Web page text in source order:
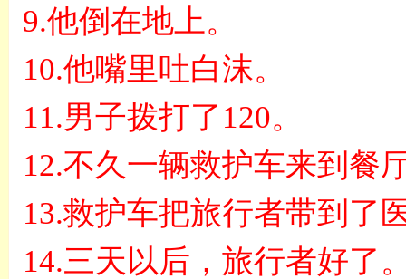
9.他倒在地上。
10.他嘴里吐白沫。
11.男子拨打了 120。
12.不久一辆救护车来到餐
13.救护车把旅行者带到了
14.三天以后，旅行者好了